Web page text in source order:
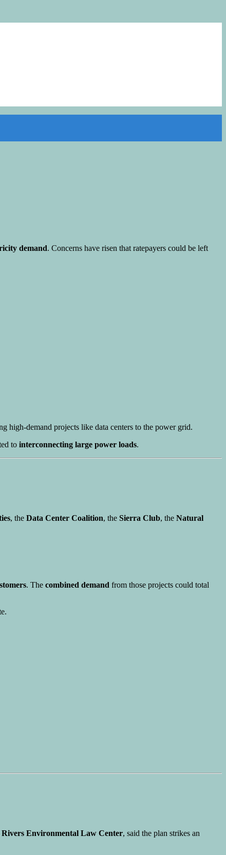
demand. Concerns have risen that ratepayers could be left
high-demand projects like data centers to the power grid.
to interconnecting large power loads.
, the Data Center Coalition, the Sierra Club, the Natural
. The combined demand from those projects could total
Rivers Environmental Law Center, said the plan strikes an